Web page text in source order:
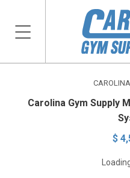
Carolina Gym Supply
$